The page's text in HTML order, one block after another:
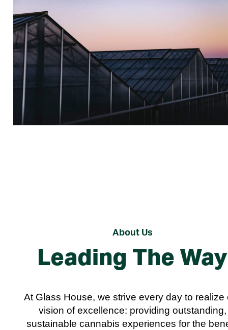
About Us
Leading The Way
At Glass House, we strive every day to realize
vision of excellence: providing outstanding,
sustainable cannabis experiences for the